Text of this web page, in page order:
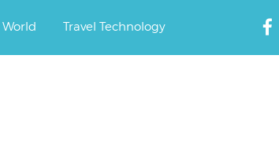
World Travel Technology